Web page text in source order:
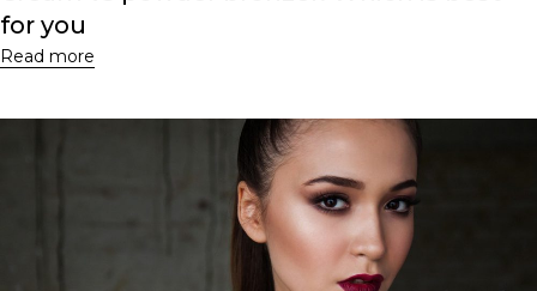
for you
Read more